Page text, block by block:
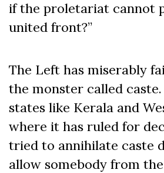
if the proletariat cannot
united front?”
The Left has miserably
the monster called
states like Kerala and
where it has ruled for
tried to annihilate caste
allow somebody from the